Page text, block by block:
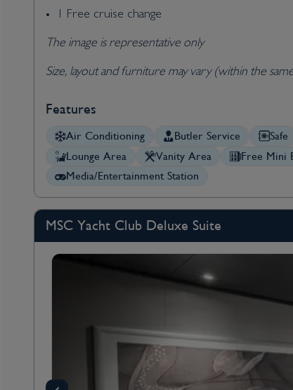
1 Free cruise change
The image is representative only
Size, layout and furniture may vary (within the
Features
Air Conditioning Butler Service Safe
Lounge Area
Vanity Area Free Mini
Media/Entertainment Station
MSC Yacht Club Deluxe Suite